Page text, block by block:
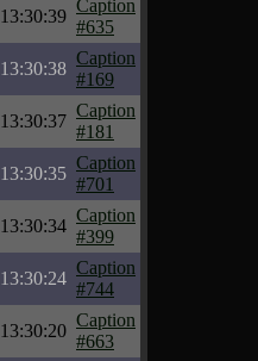
13:30:39
Caption
#635
13:30:38
Caption
#169
13:30:37
Caption
#181
13:30:35
Caption
#701
13:30:34
Caption
#399
13:30:24
Caption
#744
13:30:20
Caption
#663